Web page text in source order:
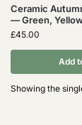
Ceramic
— Green,
£45.00
Add
Showing the